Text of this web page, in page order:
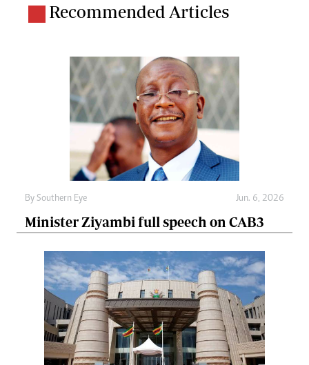
Recommended Articles
By Southern Eye Jun. 6, 2026
Minister Ziyambi full speech on CAB3